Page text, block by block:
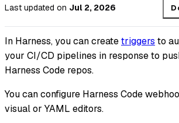
Last updated on Jul 2, 2026
In Harness, you can createtriggers to
your CI/CD pipelines in response to
Harness Code repos.
You can configure Harness Code
visual or YAML editors.